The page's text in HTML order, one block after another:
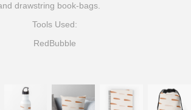
drawstring book-bags.
Tools Used:
RedBubble